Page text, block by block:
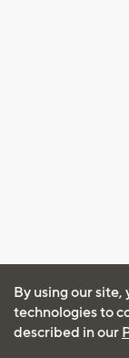
By using our
technologies to
described in our